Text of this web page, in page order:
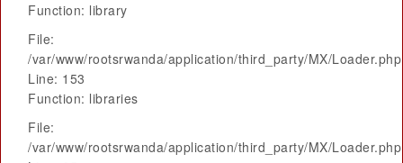
Function: library
File:
/var/www/rootsrwanda/application/third_party/MX/Loader.php
Line: 153
Function: libraries
File:
/var/www/rootsrwanda/application/third_party/MX/Loader.php